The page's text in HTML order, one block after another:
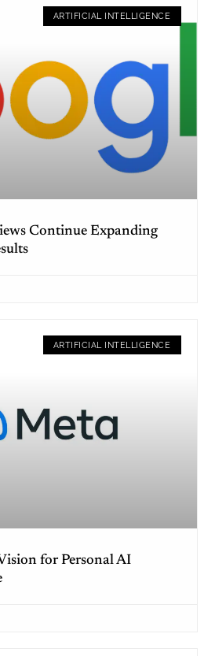
ARTIFICIAL INTELLIGENCE
Continue Expanding
ARTIFICIAL INTELLIGENCE
for Personal AI